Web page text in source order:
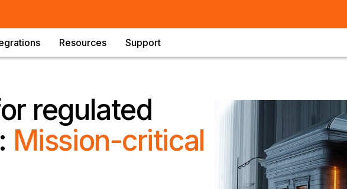
Resources Support
regulated
Mission-critical